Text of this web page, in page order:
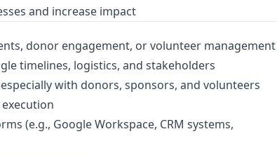
and increase impact
donor engagement, or volunteer management
timelines, logistics, and stakeholders
with donors, sponsors, and volunteers
(e.g., Google Workspace, CRM systems,